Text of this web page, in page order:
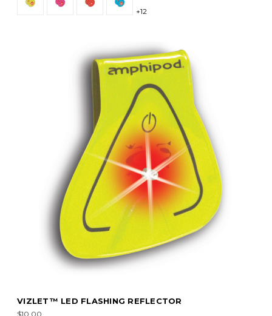
+12
VIZLET™ LED FLASHING REFLECTOR
$10.00